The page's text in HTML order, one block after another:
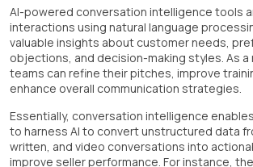
AI-powered conversation intelligence tools
interactions using natural language
valuable insights about customer needs,
objections, and decision-making styles. As a
teams can refine their pitches, improve
enhance overall communication strategies.
Essentially, conversation intelligence
to harness AI to convert unstructured data
written, and video conversations into
improve seller performance. For instance,